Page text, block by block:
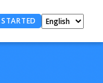
STARTED